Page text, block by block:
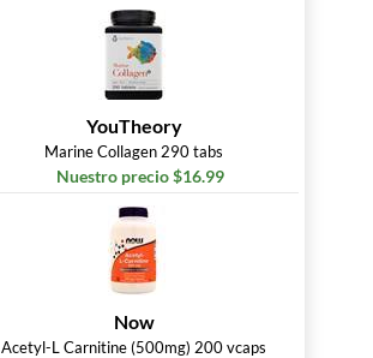
YouTheory
Marine Collagen 290 tabs
Nuestro precio $16.99
Now
Acetyl-L Carnitine (500mg) 200 vcaps